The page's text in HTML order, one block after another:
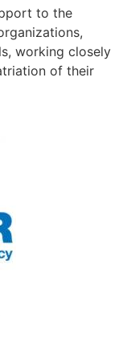
to the
working closely
of their